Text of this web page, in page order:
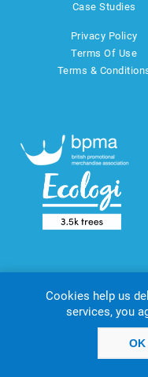
Case Studies
Privacy Policy
Terms Of Use
Terms &
Copyright © 2026 AMT
Cookies help us
services, you
OK